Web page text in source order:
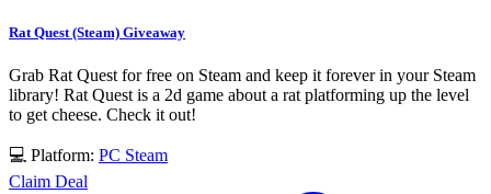
Rat Quest (Steam) Giveaway
Grab Rat Quest for free on Steam and keep it forever in your Steam
library! Rat Quest is a 2d game about a rat platforming up the level
to get cheese. Check it out!
💻 Platform: PC Steam
Claim Deal